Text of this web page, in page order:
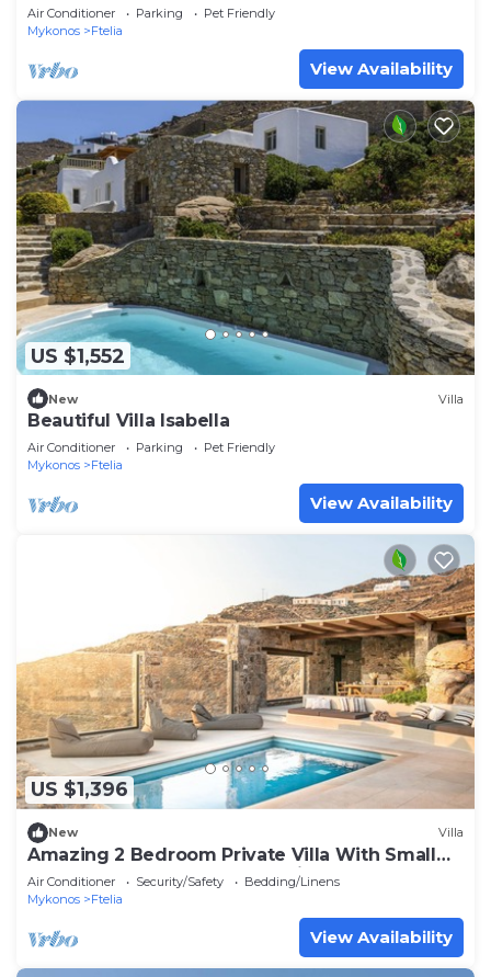
Air Conditioner Parking
Pet Friendly
Mykonos
Ftelia
View Availability
US $1,552
New Villa
Beautiful Villa Isabella
Air Conditioner Parking
Pet Friendly
Mykonos
Ftelia
View Availability
US $1,396
New Villa
Amazing 2 Bedroom Private Villa With Small
Pool and Lounge Area. Full Privacy
Air Conditioner Security/Safety
Bedding/Linens
Mykonos
Ftelia
View Availability